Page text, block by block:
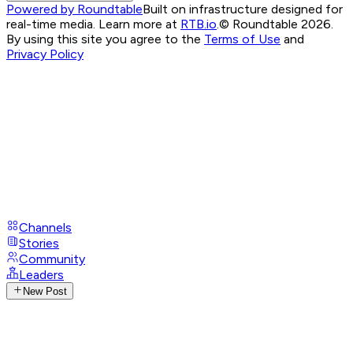
Powered by RoundtableBuilt on infrastructure designed for
real-time media. Learn more at RTB.io © Roundtable 2026.
By using this site you agree to the Terms of Use and
Privacy Policy
Channels
Stories
Community
Leaders
New Post